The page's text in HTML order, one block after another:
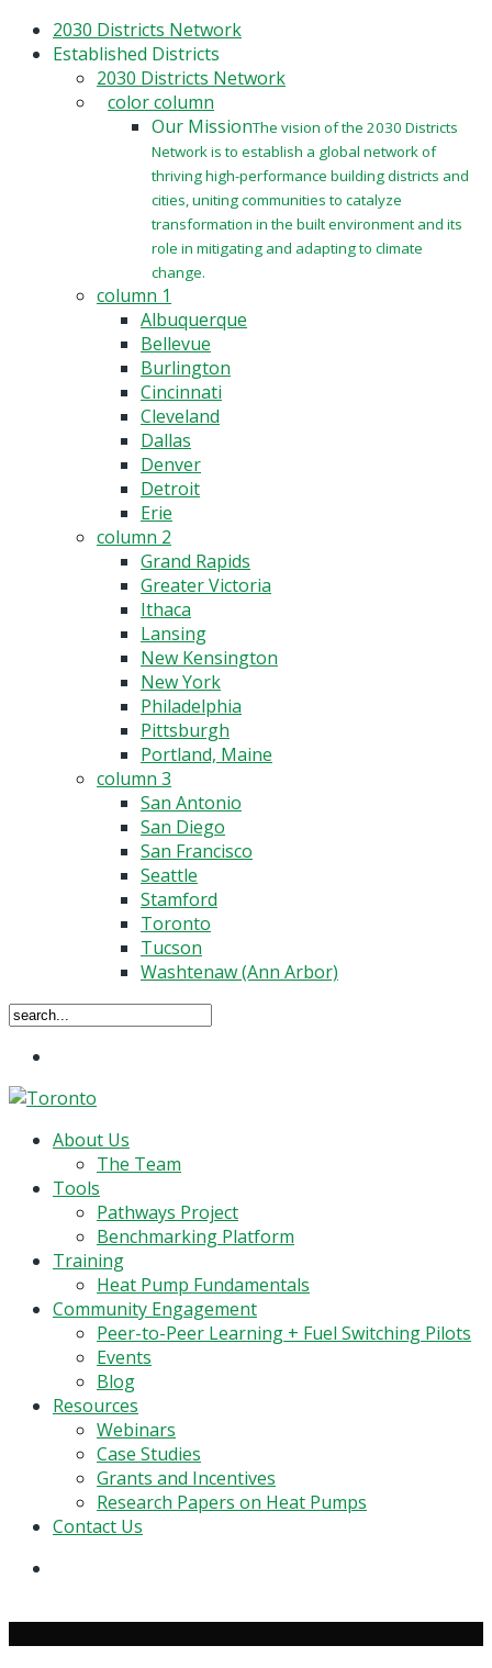
Skip 2030 Districts Network
Established Districts
2030 Districts Network
color column
Our MissionThe vision of the 2030 Districts
Network is to establish a global network of
thriving high-performance building districts and
cities, uniting communities to catalyze
transformation in the built environment and its
role in mitigating and adapting to climate
change.
column 1
Albuquerque
Bellevue
Burlington
Cincinnati
Cleveland
Dallas
Denver
Detroit
Erie
column 2
Grand Rapids
Greater Victoria
Ithaca
Lansing
New Kensington
New York
Philadelphia
Pittsburgh
Portland, Maine
column 3
San Antonio
San Diego
San Francisco
Seattle
Stamford
Toronto
Tucson
Washtenaw (Ann Arbor)
Search
search
MenuAbout Us
The Team
Tools
Pathways Project
Benchmarking Platform
Training
Heat Pump Fundamentals
Community Engagement
Peer-to-Peer Learning + Fuel Switching Pilots
Events
Blog
Resources
Webinars
Case Studies
Grants and Incentives
Research Papers on Heat Pumps
Contact Us